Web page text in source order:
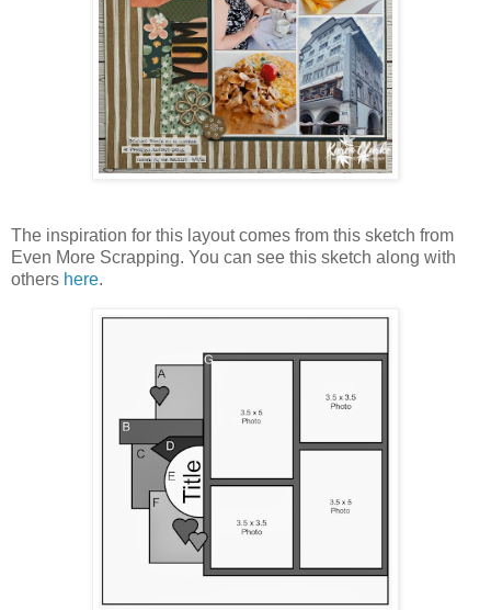
The inspiration for this layout comes from this sketch from
Even More Scrapping. You can see this sketch along with
others here.